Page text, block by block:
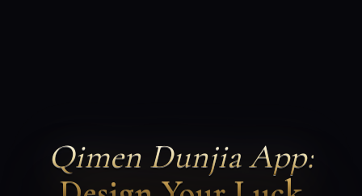
Qimen Dunjia App: